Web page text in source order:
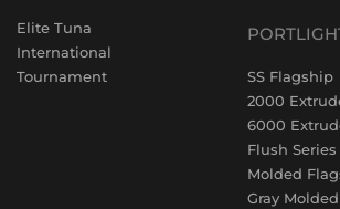
Elite Tuna
International
Tournament
SS Flagship
2000
6000
Flush Series
Molded
Gray Molded